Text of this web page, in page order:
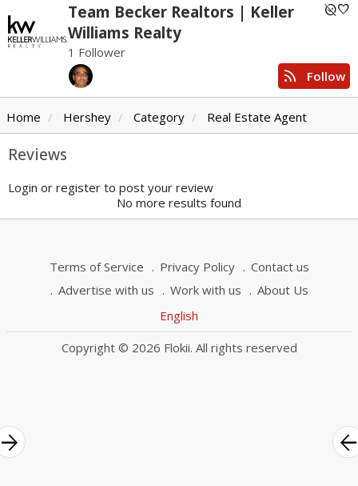
Team Becker Realtors | Keller
Williams Realty
unpublishedfavorite
1 Follower
rss_feed Follow
Home Hershey Category Real Estate Agent
Reviews
Login or register to post your review
No more results found
Terms of Service Privacy Policy
Contact us
Advertise with us
Work with us
About Us
English
Copyright © 2026 Flokii. All rights reserved